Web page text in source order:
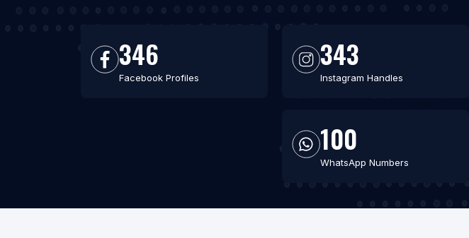
346
Facebook Profiles
343
Instagram Handles
100
WhatsApp Numbers